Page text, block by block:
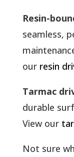
Resin-
seamless,
our resin
Tarmac
durable
View our
Not sure